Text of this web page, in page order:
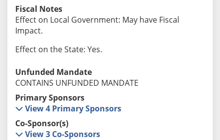
Fiscal Notes
Effect on Local Government: May have Fiscal
Impact.
Effect on the State: Yes.
Unfunded Mandate
CONTAINS UNFUNDED MANDATE
Primary Sponsors
View 4 Primary Sponsors
Co-Sponsor(s)
View 3 Co-Sponsors